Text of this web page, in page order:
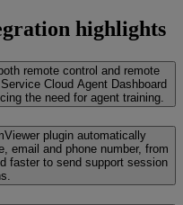
highlights
remote control and remote
Cloud Agent Dashboard
the need for agent training.
plugin automatically
email and phone number, from
faster to send support session